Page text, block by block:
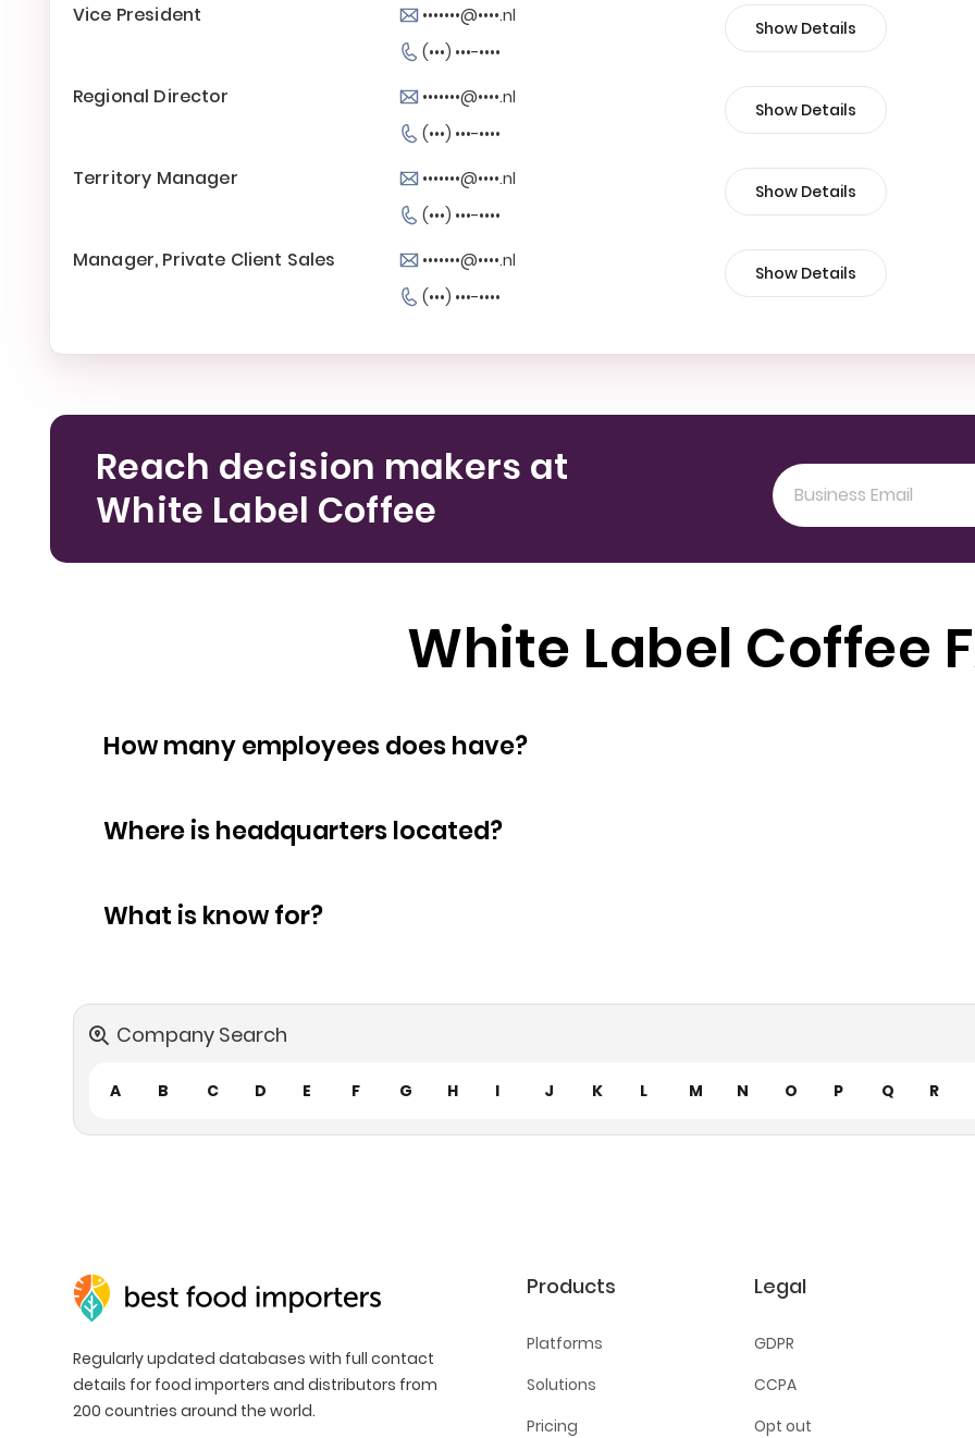
Vice President
•••••••@••••.nl
(•••) •••-••••
Show Details
Regional Director
•••••••@••••.nl
(•••) •••-••••
Show Details
Territory Manager
•••••••@••••.nl
(•••) •••-••••
Show Details
Manager, Private Client Sales
•••••••@••••.nl
(•••) •••-••••
Show Details
Reach decision makers at
White Label Coffee
White Label Coffee
How many employees does have?
Where is headquarters located?
What is know for?
Company Search
A B C D E F G H I J K L M N O P Q R
Regularly updated databases with full contact
details for food importers and distributors from
200 countries around the world.
Products
Platforms
Solutions
Pricing
Legal
GDPR
CCPA
Opt out